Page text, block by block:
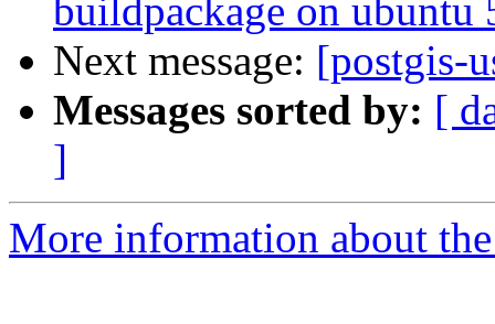
buildpackage on ubuntu
Next message: [postgis-
Messages sorted by: [
]
More information about